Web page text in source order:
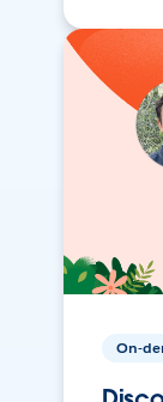
On-